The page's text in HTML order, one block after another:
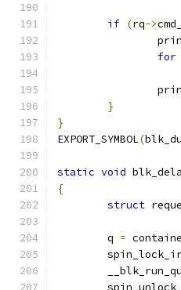
if (rq->
for
}
}
EXPORT_SYMBOL(
static void
{
struct
	q
=